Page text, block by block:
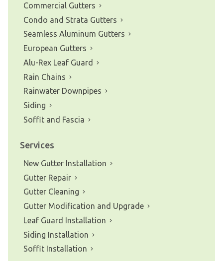
Commercial Gutters
Condo and Strata Gutters
Seamless Aluminum Gutters
European Gutters
Alu-Rex Leaf Guard
Rain Chains
Rainwater Downpipes
Siding
Soffit and Fascia
Services
New Gutter Installation
Gutter Repair
Gutter Cleaning
Gutter Modification and Upgrade
Leaf Guard Installation
Siding Installation
Soffit Installation